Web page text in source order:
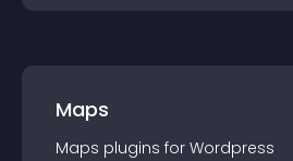
Maps
Maps plugins for Wordpress